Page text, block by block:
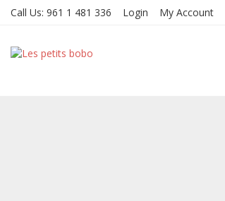
Call Us: 961 1 481 336 Login My Account